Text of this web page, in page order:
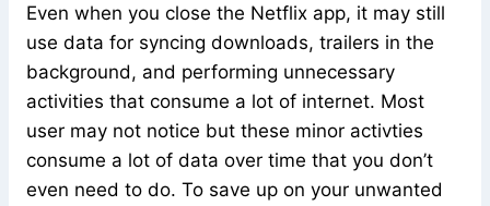
Even when you close the Netflix app, it may still
use data for syncing downloads, trailers in the
background, and performing unnecessary
activities that consume a lot of internet. Most
user may not notice but these minor activties
consume a lot of data over time that you don’t
even need to do. To save up on your unwanted